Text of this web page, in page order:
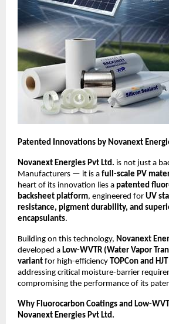
Patented Innovations by Novanext
Novanext Energies Pvt Ltd. is not just a
Manufacturers — it is a full-scale PV
heart of its innovation lies a patented
backsheet platform, engineered for UV
resistance, pigment durability, and
encapsulants.
Building on this technology, Novanext
developed a Low-WVTR (Water Vapor
variant for high-efficiency TOPCon and
addressing critical moisture-barrier
compromising the performance of its
Why Fluorocarbon Coatings and Low-
Novanext Energies Pvt Ltd.